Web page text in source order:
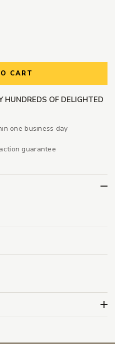
CART
HUNDREDS OF DELIGHTED
one business day
guarantee